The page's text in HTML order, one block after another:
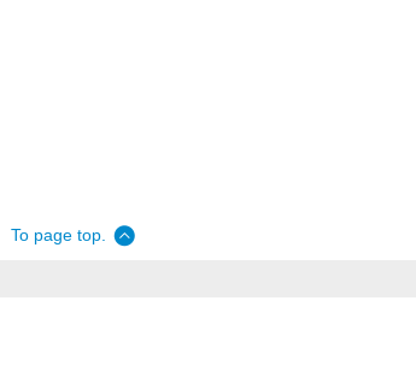
To page top.